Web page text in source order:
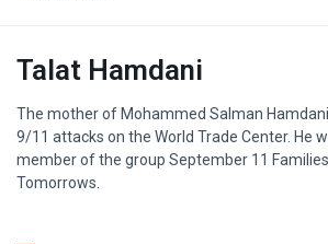
Climate Crisis Iran
Talat Hamdani
The mother of Mohammed Salman
9/11 attacks on the World Trade Center. He
member of the group September 11
Tomorrows.